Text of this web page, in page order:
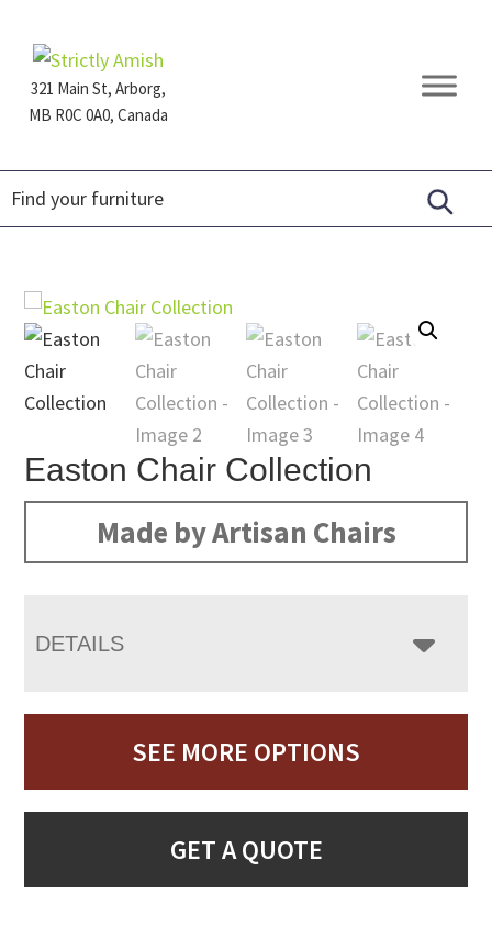
primary
navigation
main
content
footer321 Main St, Arborg,
MB R0C 0A0, Canada
Furniture
Easton Chair Collection
Made by Artisan Chairs
DETAILS
SEE MORE OPTIONS
GET A QUOTE